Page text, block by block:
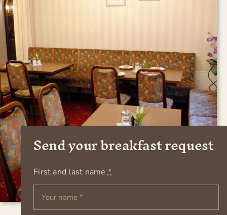
Send your breakfast request
First and last name*